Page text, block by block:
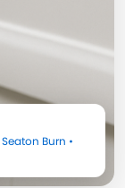
Seaton Burn •